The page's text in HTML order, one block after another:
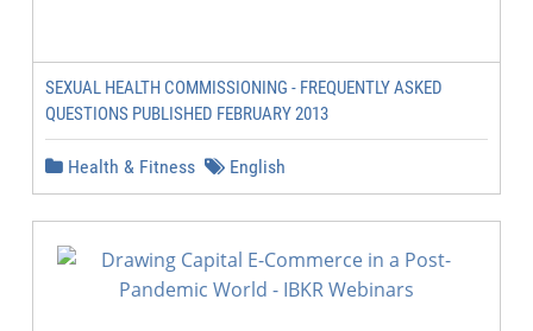
SEXUAL HEALTH COMMISSIONING - FREQUENTLY ASKED
QUESTIONS PUBLISHED FEBRUARY 2013
Health & Fitness English